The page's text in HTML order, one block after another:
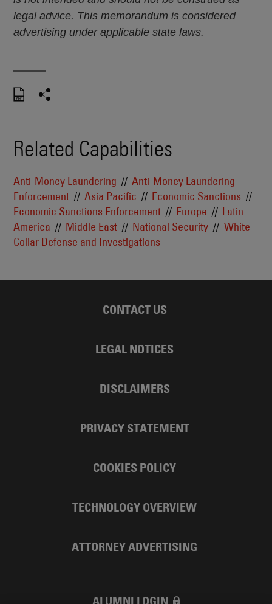
legal advice. This memorandum is considered
advertising under applicable state laws.
Related Capabilities
Anti-Money Laundering
Anti-Money Laundering
Enforcement
Asia Pacific
Economic Sanctions
Economic Sanctions Enforcement
Europe
Latin
America
Middle East National Security
White
Collar Defense and Investigations
CONTACT US
LEGAL NOTICES
DISCLAIMERS
PRIVACY STATEMENT
COOKIES POLICY
TECHNOLOGY OVERVIEW
ATTORNEY ADVERTISING
ALUMNI LOGIN